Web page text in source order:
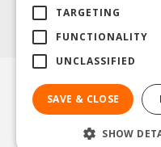
Garden Centre Malton
Lawnmowers North Yorkshire
© Steam &
TARGETING
FUNCTIONALITY
UNCLASSIFIED
SAVE & CLOSE
SHOW